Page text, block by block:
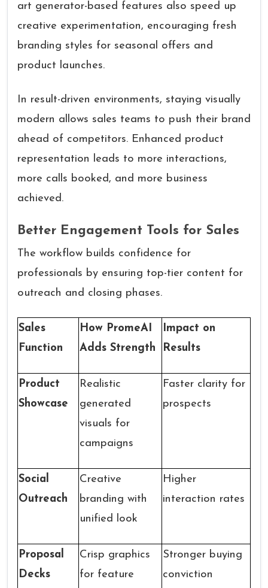
art generator-based features also speed up
creative experimentation, encouraging fresh
branding styles for seasonal offers and
product launches.
In result-driven environments, staying visually
modern allows sales teams to push their brand
ahead of competitors. Enhanced product
representation leads to more interactions,
more calls booked, and more business
achieved.
Better Engagement Tools for Sales
The workflow builds confidence for
professionals by ensuring top-tier content for
outreach and closing phases.
Sales
Function
How PromeAI
Adds Strength
Impact on
Results
Product
Showcase
Realistic
generated
visuals for
campaigns
Faster clarity for
prospects
Social
Outreach
Creative
branding with
unified look
Higher
interaction rates
Proposal
Decks
Crisp graphics
for feature
Stronger buying
conviction